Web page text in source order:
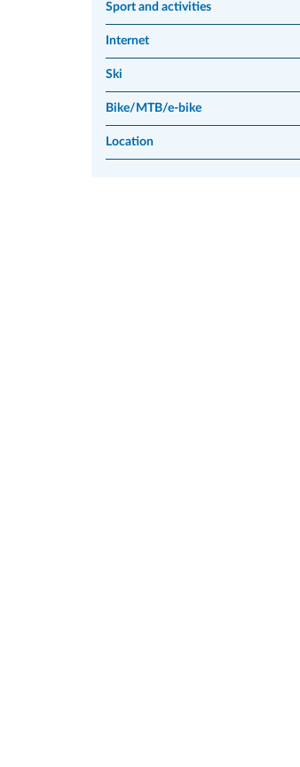
Sport and activities
Internet
Ski
Bike/MTB/e-bike
Location